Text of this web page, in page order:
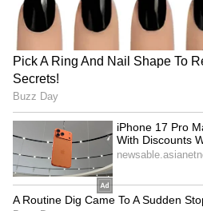
SpaceX First Earnings
Explained | Elon
Business Test After
Kangana Ranaut Reacts
Admission | Takes
Zuckerberg | India News